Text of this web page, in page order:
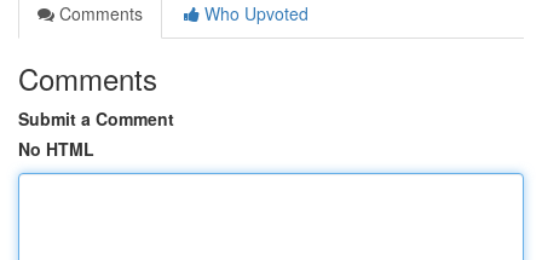
Comments
Who Upvoted
Comments
Submit a Comment
No HTML